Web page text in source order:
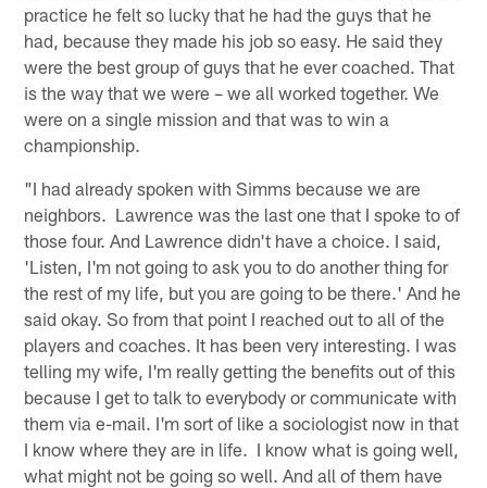
practice he felt so lucky that he had the guys that he
had, because they made his job so easy. He said they
were the best group of guys that he ever coached. That
is the way that we were – we all worked together. We
were on a single mission and that was to win a
championship.
"I had already spoken with Simms because we are
neighbors. Lawrence was the last one that I spoke to of
those four. And Lawrence didn't have a choice. I said,
'Listen, I'm not going to ask you to do another thing for
the rest of my life, but you are going to be there.' And he
said okay. So from that point I reached out to all of the
players and coaches. It has been very interesting. I was
telling my wife, I'm really getting the benefits out of this
because I get to talk to everybody or communicate with
them via e-mail. I'm sort of like a sociologist now in that
I know where they are in life. I know what is going well,
what might not be going so well. And all of them have